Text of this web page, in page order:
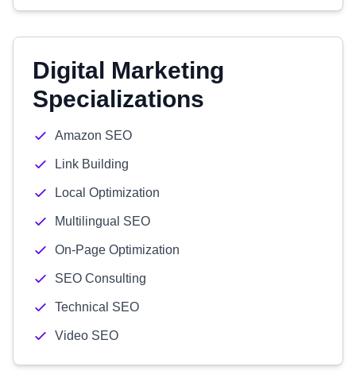
Digital Marketing
Specializations
Amazon SEO
Link Building
Local Optimization
Multilingual SEO
On-Page Optimization
SEO Consulting
Technical SEO
Video SEO